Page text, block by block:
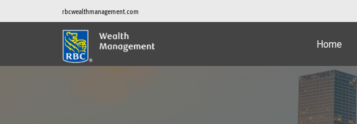
rbcwealthmanagement.com
Home